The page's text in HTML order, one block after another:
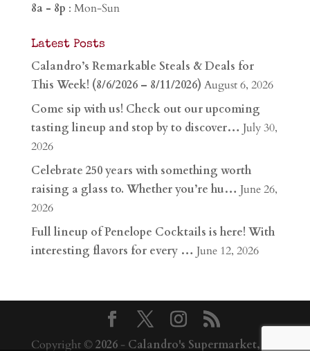
8a - 8p : Mon-Sun
Latest Posts
Calandro’s Remarkable Steals & Deals for
This Week! (8/6/2026 – 8/11/2026) August 6, 2026
Come sip with us! Check out our upcoming
tasting lineup and stop by to discover… July 30,
2026
Celebrate 250 years with something worth
raising a glass to. Whether you’re hu… June 26,
2026
Full lineup of Penelope Cocktails is here! With
interesting flavors for every … June 12, 2026
Copyright ©2026- Calandro's Supermarket,